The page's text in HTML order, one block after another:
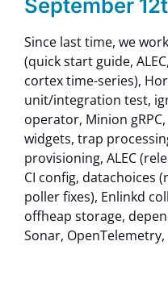
September
Since last time, we
(quick start guide,
cortex time-series),
unit/integration test,
operator, Minion
widgets, trap
provisioning, ALEC
CI config, datachoices
poller fixes), Enlinkd
offheap storage,
Sonar,